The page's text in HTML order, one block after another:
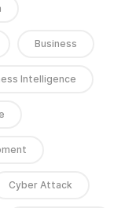
Business
Intelligence
Cyber Attack